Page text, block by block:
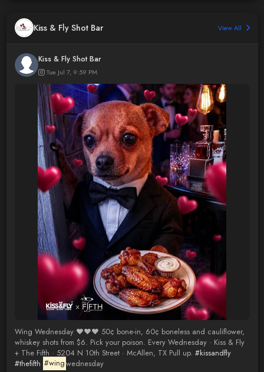
Kiss & Fly Shot Bar View All
Kiss & Fly Shot Bar
Tue Jul 7, 9:59 PM
Wing Wednesday ❤️❤️❤️ 50¢ bone-in, 60¢ boneless and cauliflower,
whiskey shots from $6. Pick your poison. Every Wednesday · Kiss & Fly
+ The Fifth · 5204 N 10th Street · McAllen, TX Pull up. #kissandfly
#thefifth #wingwednesday